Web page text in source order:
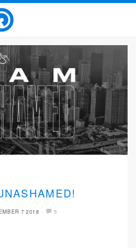
7 2018 · 5